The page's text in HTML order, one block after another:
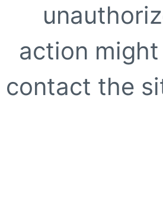
action
contact the